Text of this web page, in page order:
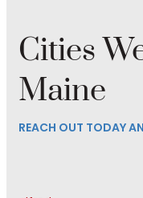
Cities
Maine
REACH OUT TODAY